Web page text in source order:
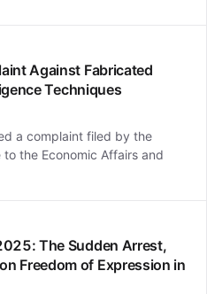
Against Fabricated
Techniques
a complaint filed by the
the Economic Affairs and
The Sudden Arrest,
Freedom of Expression in